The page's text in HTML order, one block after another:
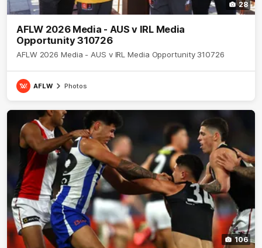
28
AFLW 2026 Media - AUS v IRL Media
Opportunity 310726
AFLW 2026 Media - AUS v IRL Media Opportunity 310726
AFLW Photos
106